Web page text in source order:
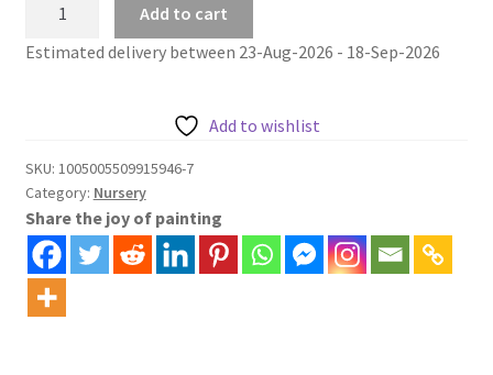
nursery
quantity
Add to cart
Estimated delivery between 23-Aug-2026 - 18-Sep-2026
Add to wishlist
SKU: 1005005509915946-7
Category: Nursery
Share the joy of painting